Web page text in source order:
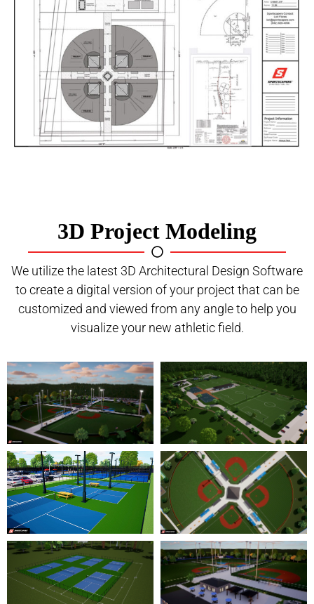
3D Project Modeling
We utilize the latest 3D Architectural Design Software
to create a digital version of your project that can be
customized and viewed from any angle to help you
visualize your new athletic field.